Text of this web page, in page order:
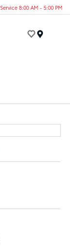
Service 8:00 AM - 5:00 PM